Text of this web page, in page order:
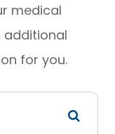
medical
additional
for you.